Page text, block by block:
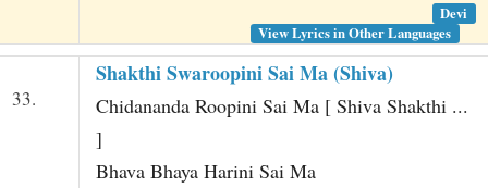
Devi
View Lyrics in Other Languages
33.
Shakthi Swaroopini Sai Ma (Shiva)
Chidananda Roopini Sai Ma [ Shiva Shakthi ...
]
Bhava Bhaya Harini Sai Ma